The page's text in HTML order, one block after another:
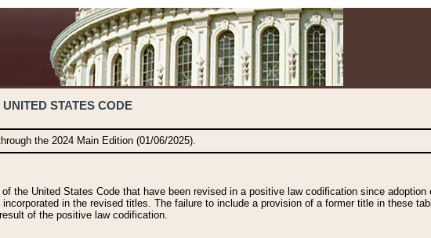
UNITED STATES CODE
the 2024 Main Edition (01/06/2025).
the United States Code that have been revised in a positive law codification since
in the revised titles. The failure to include a provision of a former title in these
of the positive law codification.